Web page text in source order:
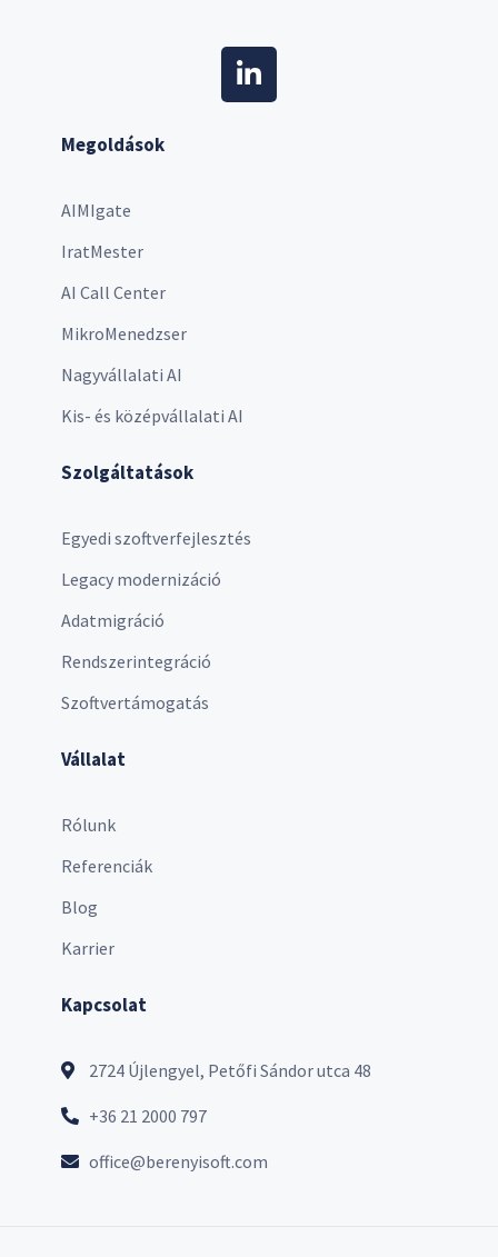
Megoldások
AIMIgate
IratMester
AI Call Center
MikroMenedzser
Nagyvállalati AI
Kis- és középvállalati AI
Szolgáltatások
Egyedi szoftverfejlesztés
Legacy modernizáció
Adatmigráció
Rendszerintegráció
Szoftvertámogatás
Vállalat
Rólunk
Referenciák
Blog
Karrier
Kapcsolat
2724 Újlengyel, Petőfi Sándor utca 48
+36 21 2000 797
office@berenyisoft.com